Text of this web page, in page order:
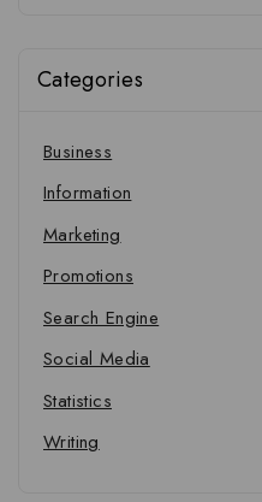
Categories
Business
Information
Marketing
Promotions
Search Engine
Social Media
Statistics
Writing